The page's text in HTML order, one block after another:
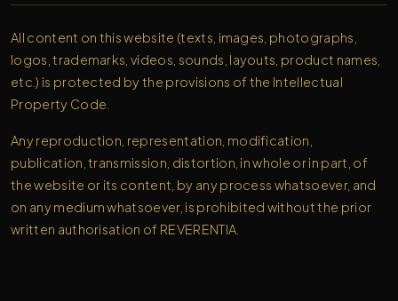
All content on this website (texts, images, photographs,
logos, trademarks, videos, sounds, layouts, product names,
etc.) is protected by the provisions of the Intellectual
Property Code.
Any reproduction, representation, modification,
publication, transmission, distortion, in whole or in part, of
the website or its content, by any process whatsoever, and
on any medium whatsoever, is prohibited without the prior
written authorisation of REVERENTIA.